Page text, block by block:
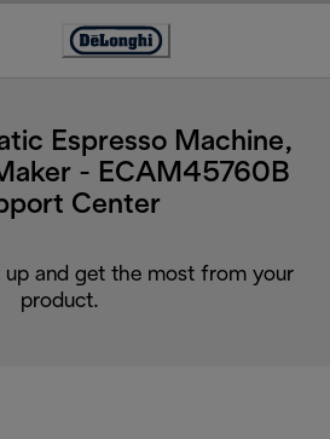
Accessibility
Espresso Machine,
- ECAM45760B
Center
and get the most from your
product.